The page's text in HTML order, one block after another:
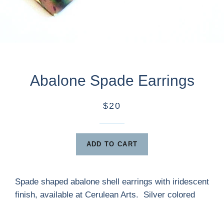
Abalone Spade Earrings
$20
ADD TO CART
Spade shaped abalone shell earrings with iridescent
finish, available at Cerulean Arts. Silver colored